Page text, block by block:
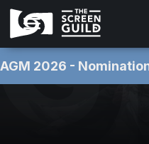
AGM 2026 -